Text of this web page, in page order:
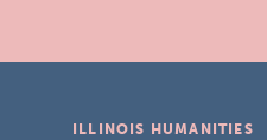
ILLINOIS HUMANITIES